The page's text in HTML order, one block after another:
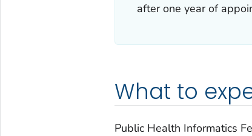
after one year of
What to
Public Health Informatics